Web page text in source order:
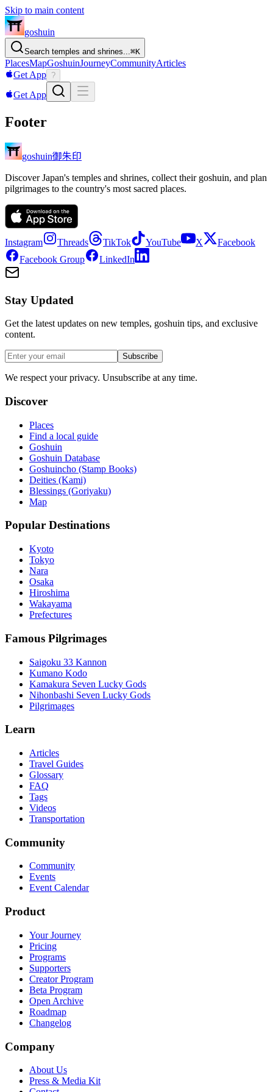
Skip to main content
goshuin
Search temples and shrines...⌘K
PlacesMapGoshuinJourneyCommunityArticles
Get App ?
Get App
Footer
goshuin御朱印
Discover Japan's temples and shrines, collect their goshuin, and plan
pilgrimages to the country's most sacred places.
Instagram Threads TikTok YouTube X
Facebook
Facebook Group
LinkedIn
Stay Updated
Get the latest updates on new temples, goshuin tips, and exclusive
content.
Subscribe
We respect your privacy. Unsubscribe at any time.
Discover
Places
Find a local guide
Goshuin
Goshuin Database
Goshuincho (Stamp Books)
Deities (Kami)
Blessings (Goriyaku)
Map
Popular Destinations
Kyoto
Tokyo
Nara
Osaka
Hiroshima
Wakayama
Prefectures
Famous Pilgrimages
Saigoku 33 Kannon
Kumano Kodo
Kamakura Seven Lucky Gods
Nihonbashi Seven Lucky Gods
Pilgrimages
Learn
Articles
Travel Guides
Glossary
FAQ
Tags
Videos
Transportation
Community
Community
Events
Event Calendar
Product
Your Journey
Pricing
Programs
Supporters
Creator Program
Beta Program
Open Archive
Roadmap
Changelog
Company
About Us
Press & Media Kit